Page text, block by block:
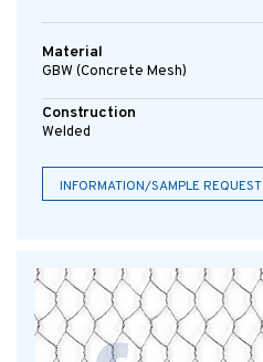
Material
GBW (concrete Mesh)
Construction
Welded
INFORMATION/SAMPLE REQUEST